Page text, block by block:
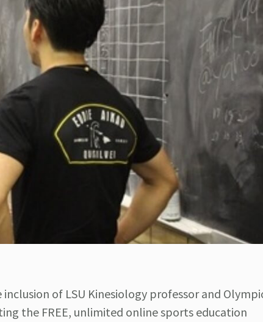
inclusion of LSU Kinesiology professor and
the FREE, unlimited online sports education